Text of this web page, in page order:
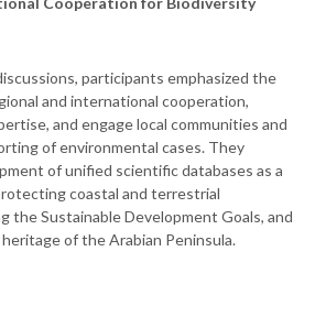
participants emphasized the
and international cooperation,
and engage local communities and
of environmental cases. They
of unified scientific databases as a
coastal and terrestrial
the Sustainable Development Goals, and
of the Arabian Peninsula.